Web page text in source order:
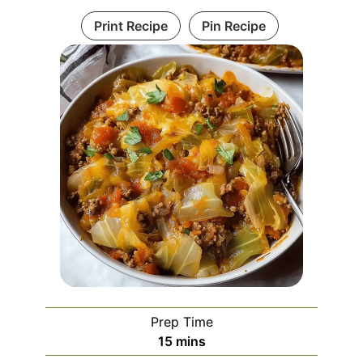
Print Recipe Pin Recipe
Prep Time
15minutes
mins